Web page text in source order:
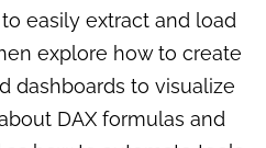
easily extract and load
explore how to create
dashboards to visualize
DAX formulas and